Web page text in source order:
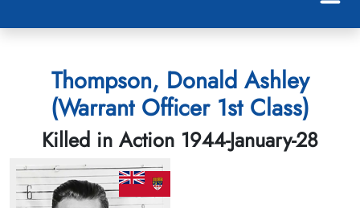
Thompson, Donald Ashley
(Warrant Officer 1st Class)
Killed in Action 1944-January-28